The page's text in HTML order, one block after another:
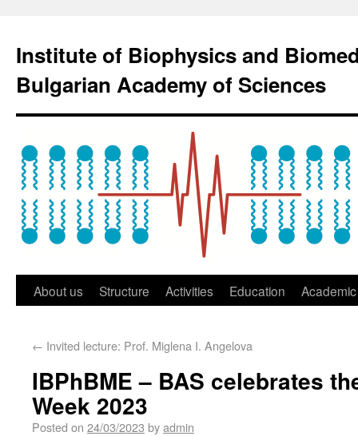
Institute of Biophysics and
Bulgarian Academy of Sciences
About us Structure Activities Education
← Invited lecture: Prof. Miglena I. Angelova
IBPhBME – BAS celebrates
Week 2023
Posted on 24/03/2023 byadmin